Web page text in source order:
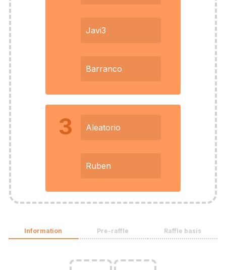
Javi3
Barranco
3 Aleatorio
Ruben
Information Pre-raffle Raffle basis